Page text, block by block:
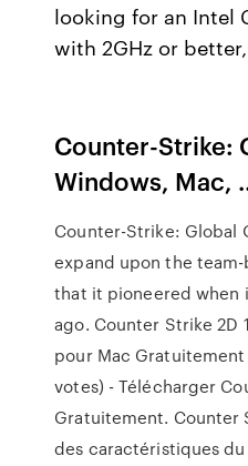
looking for an Intel
with 2GHz or
Counter-Strike:
Windows, Mac,
Counter-Strike: Global
expand upon the
that it pioneered when
ago. Counter Strike 2D
pour Mac Gratuitement
votes) - Télécharger
Gratuitement. Counter
des caractéristiques